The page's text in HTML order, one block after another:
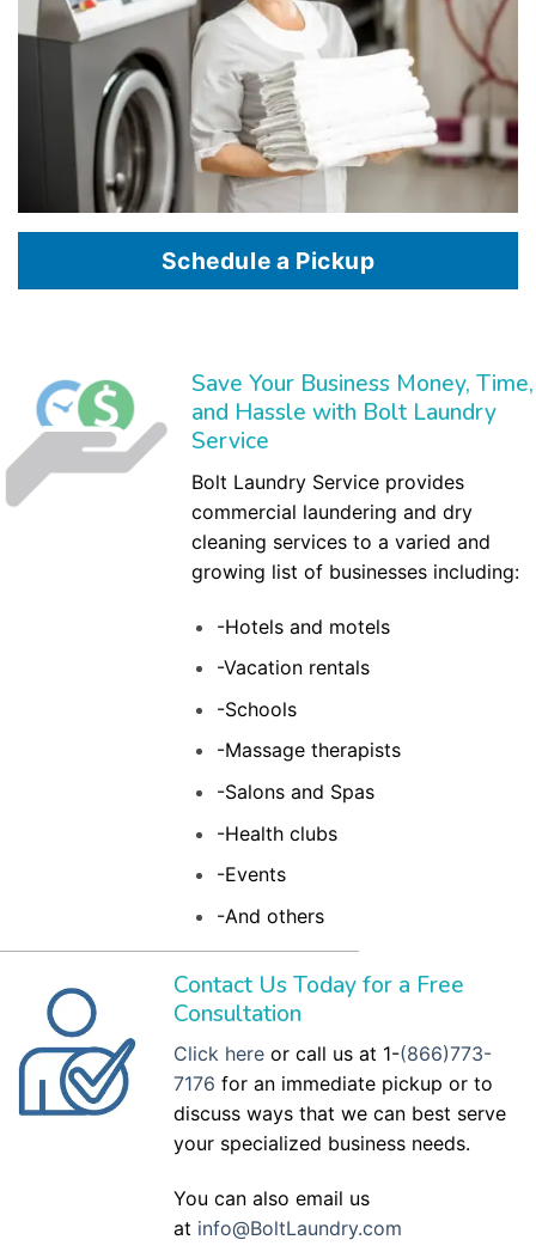
Schedule a Pickup
Save Your Business Money, Time,
and Hassle with Bolt Laundry
Service
Bolt Laundry Service provides
commercial laundering and dry
cleaning services to a varied and
growing list of businesses including:
-Hotels and motels
-Vacation rentals
-Schools
-Massage therapists
-Salons and Spas
-Health clubs
-Events
-And others
Contact Us Today for a Free
Consultation
Click here or call us at 1-(866)773-
7176 for an immediate pickup or to
discuss ways that we can best serve
your specialized business needs.
You can also email us
at info@BoltLaundry.com